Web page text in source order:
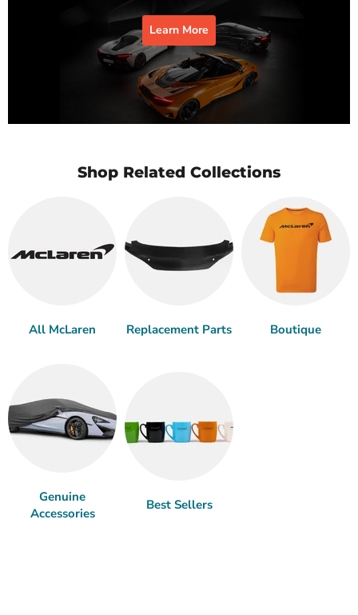
Learn More
Shop Related Collections
All McLaren Replacement Parts Boutique
Genuine
Accessories
Best Sellers